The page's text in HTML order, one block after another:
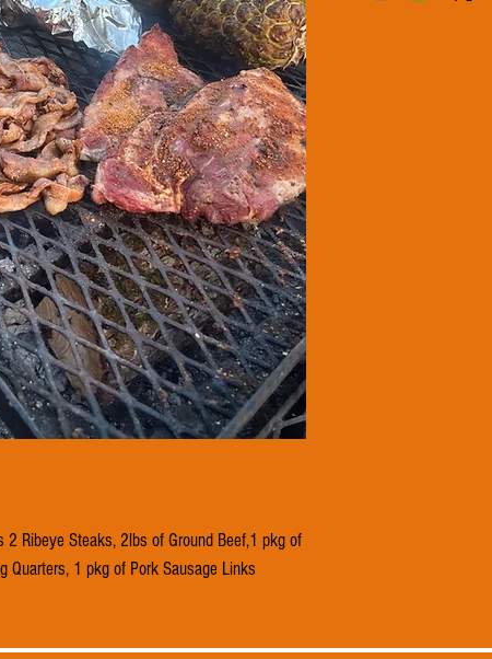
Ribeye Steaks, 2lbs of Ground Beef,1 pkg of
Quarters, 1 pkg of Pork Sausage Links